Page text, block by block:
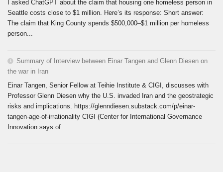
I asked ChatGPT about the claim that housing one homeless person in
Seattle costs close to $1 million. Here’s its response: Short answer:
The claim that King County spends $500,000–$1 million per homeless
person...
Summary of Interview between Einar Tangen and Glenn Diesen on
the war in Iran
Einar Tangen, Senior Fellow at Teihie Institute & CIGI, discusses with
Professor Glenn Diesen why the U.S. invaded Iran and the geostrategic
risks and implications. https://glenndiesen.substack.com/p/einar-
tangen-age-of-irrationality CIGI (Center for International Governance
Innovation says of...